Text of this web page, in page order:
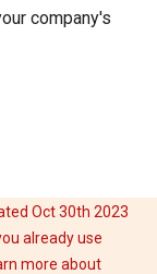
company's
Oct 30th 2023
already use
more about